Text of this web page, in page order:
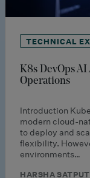
TECHNICAL
K8s DevOps
Operations
Introduction
modern cloud-
to deploy and
flexibility.
environments…
HARSHA